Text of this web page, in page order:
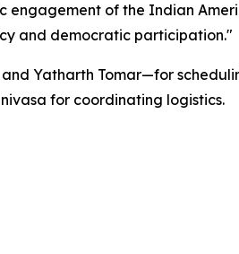
engagement of the Indian
and democratic participation."
Yatharth Tomar—for
for coordinating logistics.